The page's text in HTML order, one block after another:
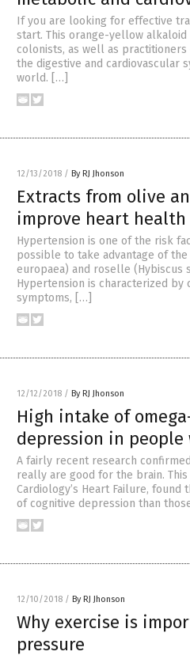
If you are looking for effective
start. This orange-yellow alkaloid
colonists, as well as
the digestive and cardiovascular
world. […]
12/13/2018 / By RJ Jhonson
Extracts from olive
improve heart health
Hypertension is one of the risk
possible to take advantage of
europaea) and roselle
Hypertension is characterized
symptoms, […]
12/12/2018 / By RJ Jhonson
High intake of
depression in
A fairly recent research
really are good for the brain.
Cardiology’s Heart Failure,
of cognitive depression than
12/10/2018 / By RJ Jhonson
Why exercise is
pressure